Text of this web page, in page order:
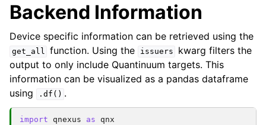
Backend Information
Device specific information can be retrieved using the
get_all function. Using the issuers
kwarg filters the
output to only include Quantinuum targets. This
information can be visualized as a pandas dataframe
using
.df() .
import qnexus as qnx